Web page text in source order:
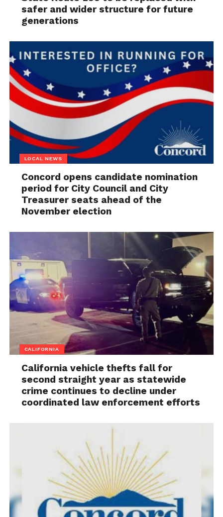
safer and wider structure for future
generations
LOCAL NEWS
Concord opens candidate nomination
period for City Council and City
Treasurer seats ahead of the
November election
CALIFORNIA
California vehicle thefts fall for
second straight year as statewide
crime continues to decline under
coordinated law enforcement efforts